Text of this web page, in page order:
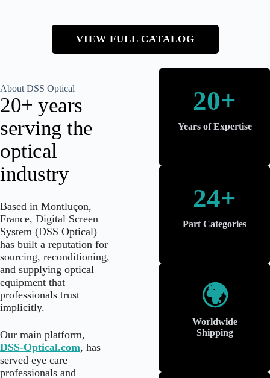
VIEW FULL CATALOG
About DSS Optical
20+ years
serving the
optical
industry
Based in Montluçon,
France, Digital Screen
System (DSS Optical)
has built a reputation for
sourcing, reconditioning,
and supplying optical
equipment that
professionals trust
implicitly.
Our main platform,
DSS-Optical.com, has
served eye care
professionals and
20+
Years of Expertise
24+
Part Categories
🌍
Worldwide
Shipping